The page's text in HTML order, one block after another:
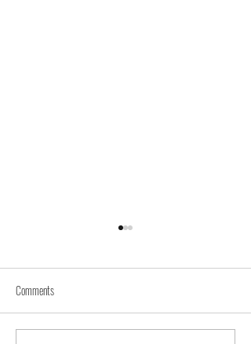
A Weekend in Ponce City
Comments